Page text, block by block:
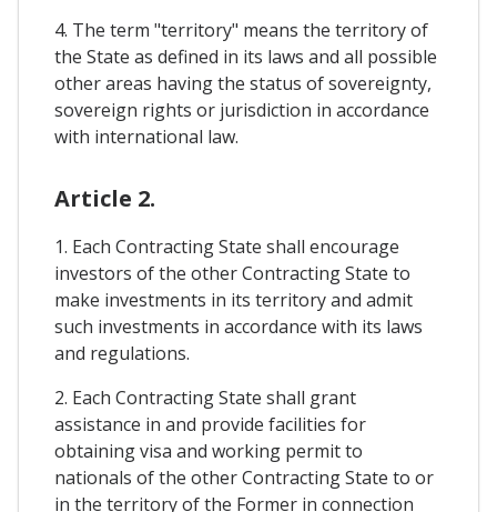
4. The term "territory" means the territory of
the State as defined in its laws and all possible
other areas having the status of sovereignty,
sovereign rights or jurisdiction in accordance
with international law.
Article 2.
1. Each Contracting State shall encourage
investors of the other Contracting State to
make investments in its territory and admit
such investments in accordance with its laws
and regulations.
2. Each Contracting State shall grant
assistance in and provide facilities for
obtaining visa and working permit to
nationals of the other Contracting State to or
in the territory of the Former in connection